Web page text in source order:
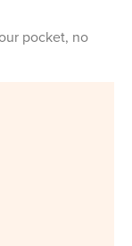
pocket, no